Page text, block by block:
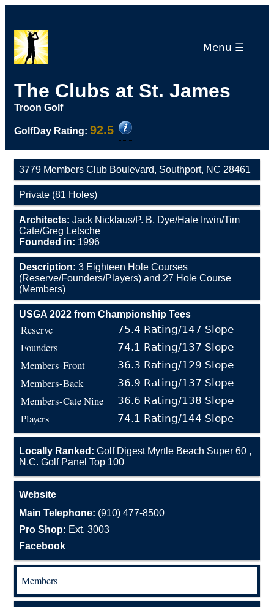
Menu ☰
The Clubs at St. James
Troon Golf
GolfDay Rating: 92.5
3779 Members Club Boulevard, Southport, NC 28461
Private (81 Holes)
Architects: Jack Nicklaus/P. B. Dye/Hale Irwin/Tim
Cate/Greg Letsche
Founded in: 1996
Description: 3 Eighteen Hole Courses
(Reserve/Founders/Players) and 27 Hole Course
(Members)
USGA 2022 from Championship Tees
Reserve 75.4 Rating/147 Slope
Founders 74.1 Rating/137 Slope
Members-Front 36.3 Rating/129 Slope
Members-Back 36.9 Rating/137 Slope
Members-Cate Nine 36.6 Rating/138 Slope
Players 74.1 Rating/144 Slope
Locally Ranked: Golf Digest Myrtle Beach Super 60 ,
N.C. Golf Panel Top 100
Website
Main Telephone: (910) 477-8500
Pro Shop: Ext. 3003
Facebook
Members